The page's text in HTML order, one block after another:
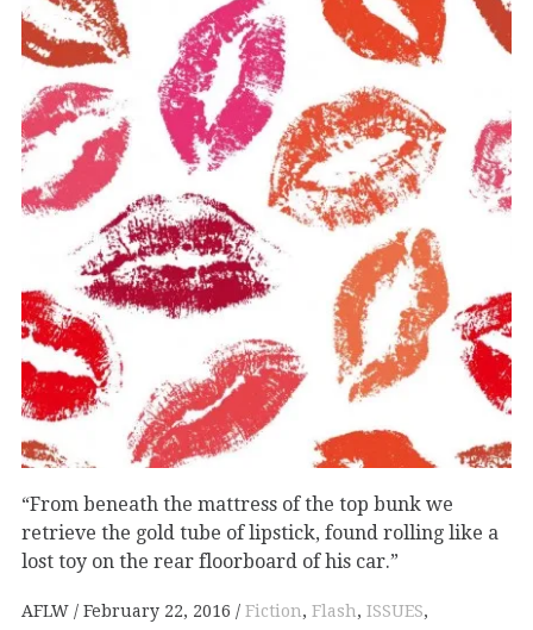
“From beneath the mattress of the top bunk we
retrieve the gold tube of lipstick, found rolling like a
lost toy on the rear floorboard of his car.”
AFLW February 22, 2016 Fiction, Flash, ISSUES,